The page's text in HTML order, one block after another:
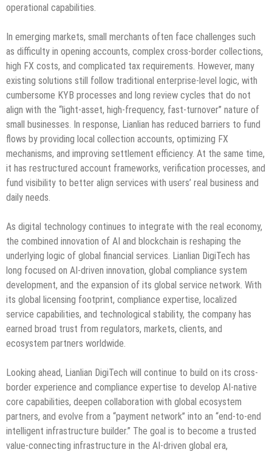
operational capabilities.
In emerging markets, small merchants often face challenges such
as difficulty in opening accounts, complex cross-border collections,
high FX costs, and complicated tax requirements. However, many
existing solutions still follow traditional enterprise-level logic, with
cumbersome KYB processes and long review cycles that do not
align with the “light-asset, high-frequency, fast-turnover” nature of
small businesses. In response, Lianlian has reduced barriers to fund
flows by providing local collection accounts, optimizing FX
mechanisms, and improving settlement efficiency. At the same time,
it has restructured account frameworks, verification processes, and
fund visibility to better align services with users’ real business and
daily needs.
As digital technology continues to integrate with the real economy,
the combined innovation of AI and blockchain is reshaping the
underlying logic of global financial services. Lianlian DigiTech has
long focused on AI-driven innovation, global compliance system
development, and the expansion of its global service network. With
its global licensing footprint, compliance expertise, localized
service capabilities, and technological stability, the company has
earned broad trust from regulators, markets, clients, and
ecosystem partners worldwide.
Looking ahead, Lianlian DigiTech will continue to build on its cross-
border experience and compliance expertise to develop AI-native
core capabilities, deepen collaboration with global ecosystem
partners, and evolve from a “payment network” into an “end-to-end
intelligent infrastructure builder.” The goal is to become a trusted
value-connecting infrastructure in the AI-driven global era,